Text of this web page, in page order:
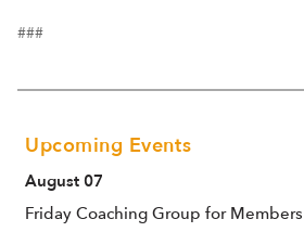
###
Upcoming Events
August 07
Friday Coaching Group for Members